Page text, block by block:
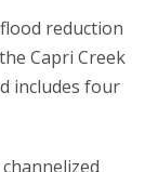
reduction
Capri Creek
includes four